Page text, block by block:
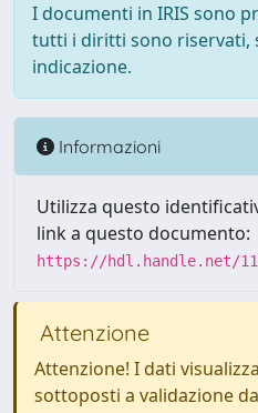
I documenti in IRIS sono
tutti i diritti sono riservati,
indicazione.
Informazioni
Utilizza questo
link a questo documento:
https://hdl.handle.net/
Attenzione
Attenzione! I dati
sottoposti a validazione